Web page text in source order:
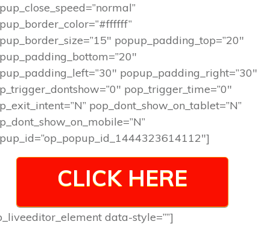
popup_padding_top=”20″
popup_padding_right=”30″
pop_trigger_time=”0″
pop_dont_show_on_tablet=”N”
CLICK HERE
data-style=””]